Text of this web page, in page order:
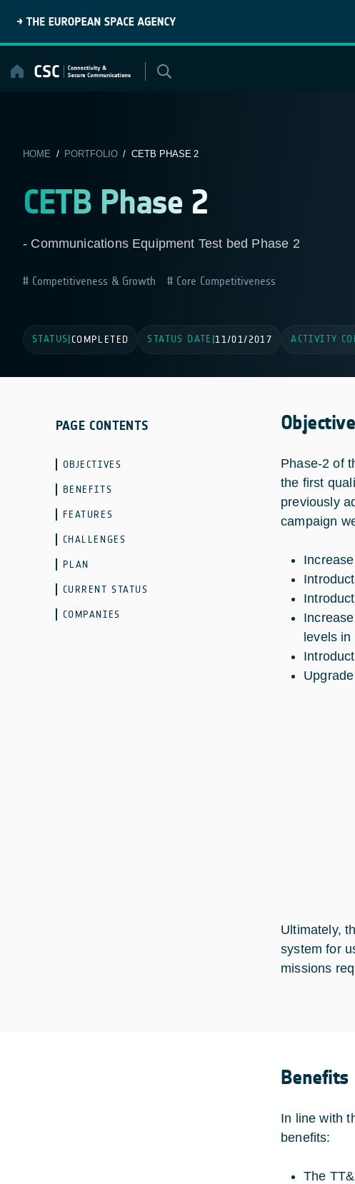
content
HOME / PORTFOLIO/ CETB PHASE 2
CETB Phase 2
- Communications Equipment Test bed Phase 2
Competitiveness & Growth Core Competitiveness
STATUS COMPLETED STATUS DATE |11/01/2017 ACTIVITY
PAGE CONTENTS
OBJECTIVES
BENEFITS
FEATURES
CHALLENGES
PLAN
CURRENT STATUS
COMPANIES
Phase-2 of
the first
previously
campaign
levels
Ultimately,
system for
missions
Benefits
In line with
benefits:
The